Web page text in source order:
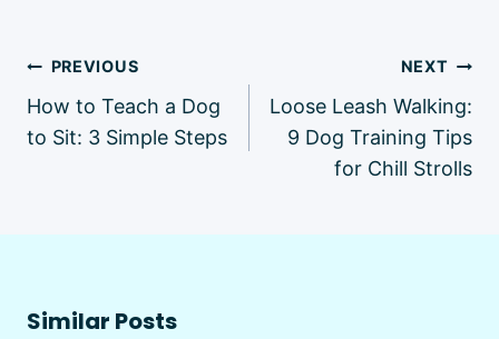
Post
navigation
PREVIOUS
How to Teach a Dog
to Sit: 3 Simple Steps
NEXT
Loose Leash Walking:
9 Dog Training Tips
for Chill Strolls
Similar Posts